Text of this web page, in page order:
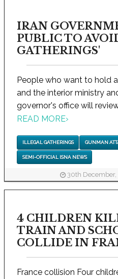
IRAN
PUBLIC TO
GATHERINGS'
People who want to hold
and the interior ministry
governor's office will
READ MORE›
ILLEGAL GATHERINGS GUNMAN
SEMI-OFFICIAL ISNA NEWS
30th December,
4 CHILDREN
TRAIN AND
COLLIDE IN
France collision Four